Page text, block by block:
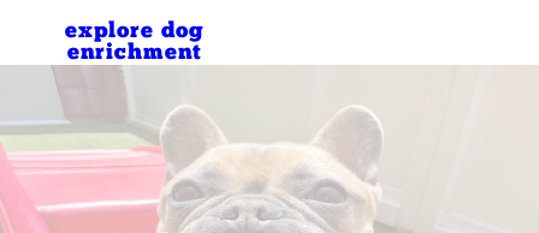
explore dog
enrichment